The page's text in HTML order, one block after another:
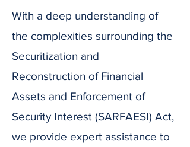
With a deep understanding of
the complexities surrounding the
Securitization and
Reconstruction of Financial
Assets and Enforcement of
Security Interest (SARFAESI) Act,
we provide expert assistance to